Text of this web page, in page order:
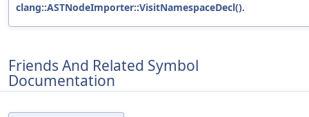
clang::ASTNodeImporter::VisitNamespaceDecl().
Friends And Related Symbol
Documentation